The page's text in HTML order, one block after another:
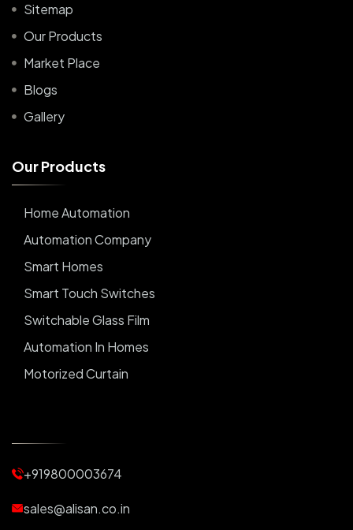
Sitemap
Our Products
Market Place
Blogs
Gallery
OurProducts
Home Automation
Automation Company
Smart Homes
Smart Touch Switches
Switchable Glass Film
Automation In Homes
Motorized Curtain
Motorized Blinds
Automatic Lightings
+919800003674
sales@alisan.co.in